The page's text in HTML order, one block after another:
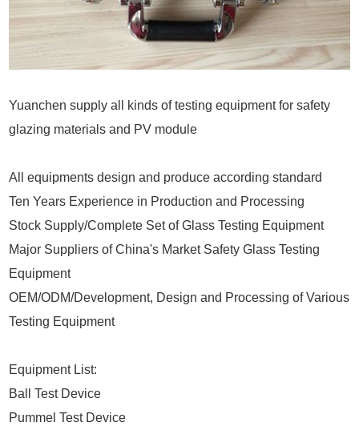
Yuanchen supply all kinds of testing equipment for safety
glazing materials and PV module
All equipments design and produce according standard
Ten Years Experience in Production and Processing
Stock Supply/Complete Set of Glass Testing Equipment
Major Suppliers of China's Market Safety Glass Testing
Equipment
OEM/ODM/Development, Design and Processing of Various
Testing Equipment
Equipment List:
Ball Test Device
Pummel Test Device